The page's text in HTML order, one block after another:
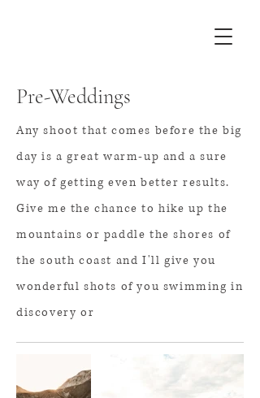
Pre-Weddings
Any shoot that comes before the big
day is a great warm-up and a sure
way of getting even better results.
Give me the chance to hike up the
mountains or paddle the shores of
the south coast and I'll give you
wonderful shots ofyou swimming in
discovery or